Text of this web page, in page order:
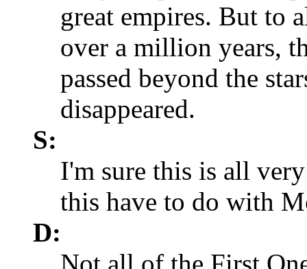
great empires. But to
over a million years,
passed beyond the
disappeared.
S:
I'm sure this is all
this have to do with
D:
Not all of the First